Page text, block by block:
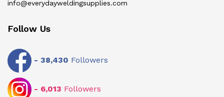
info@everydayweldingsupplies.com
Follow Us
- 38,430 Followers
- 6,013 Followers